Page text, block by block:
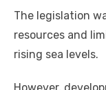
The legislation
resources and
rising sea levels.